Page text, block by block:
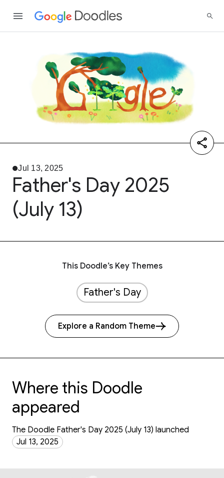
Jul 13, 2025
Father's Day 2025
(July 13)
This Doodle’s Key Themes
Father's Day
Explore a Random Theme
Where this Doodle
appeared
The Doodle Father's Day 2025 (July 13) launched
Jul 13, 2025